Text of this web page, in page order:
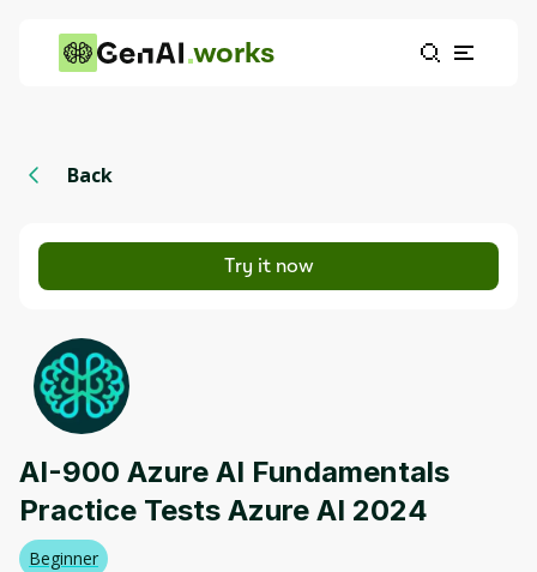
works
Back
Try it now
AI-900 Azure AI Fundamentals
Practice Tests Azure AI 2024
Beginner